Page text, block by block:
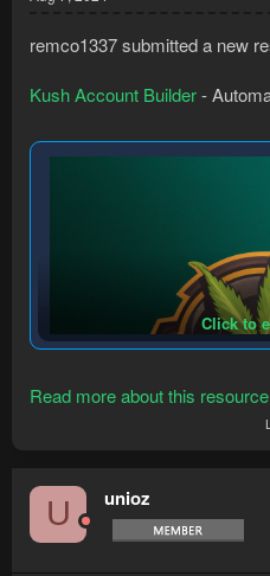
remco1337 submitted a new
Kush Account Builder-
Click to
Read more about this
U unioz